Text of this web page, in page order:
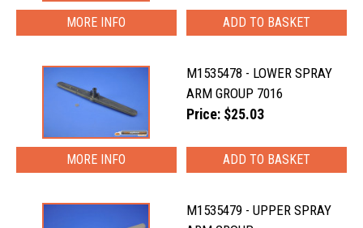
MORE INFO
M1535478 - LOWER SPRAY
ARM GROUP 7016
Price: $25.03
MORE INFO
M1535479 - UPPER SPRAY